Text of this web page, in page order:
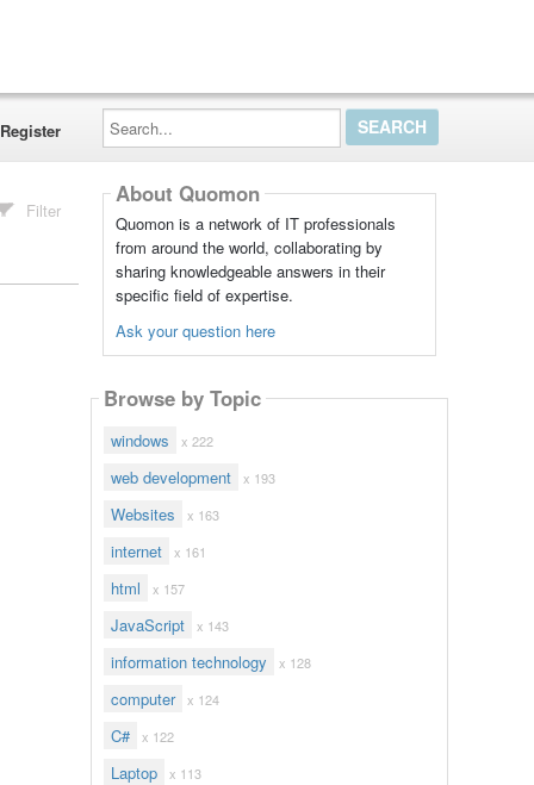
Register
Search...
Filter
About Quomon
Quomon is a network of IT professionals
from around the world, collaborating by
sharing knowledgeable answers in their
specific field of expertise.
Ask your question here
Browse by Topic
windows x 222
web development x 193
Websites x 163
internet x 161
html x 157
JavaScript x 143
information technology x 128
computer x 124
C# x 122
Laptop x 113